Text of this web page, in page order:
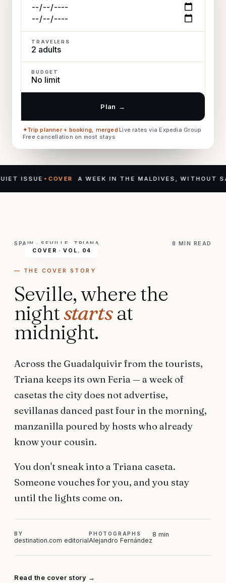
TRAVELERS
BUDGET
Plan →
Trip planner + booking, merged·Live rates via Expedia Group
Free cancellation on most stays
✦COVER A WEEK IN THE MALDIVES, WITHOUT
COVER ·VOL. 04
SPAIN · SEVILLE, TRIANA 8 MIN READ
— THE COVER STORY
Seville, where the
nightstartsat
midnight.
Across the Guadalquivir from the tourists,
Triana keeps its own Feria — a week of
casetas the city does not advertise,
sevillanas danced past four in the morning,
manzanilla poured by hosts who already
know your cousin.
You don't sneak into a Triana caseta.
Someone vouches for you, and you stay
until the lights come on.
BY
destination.com editorial
PHOTOGRAPHS
Alejandro Fernández
8 min
Read the cover story →